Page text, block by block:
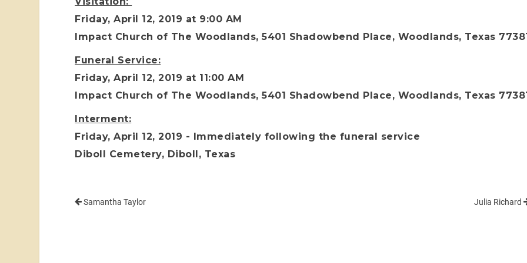
Friday, April 12, 2019 at 9:00 AM
Impact Church of The Woodlands, 5401 Shadowbend Place, Woodlands, Texas
Funeral Service:
Friday, April 12, 2019 at 11:00 AM
Impact Church of The Woodlands, 5401 Shadowbend Place, Woodlands, Texas
Interment:
Friday, April 12, 2019 - Immediately following the funeral service
Diboll Cemetery, Diboll, Texas
Samantha Taylor Julia Richard